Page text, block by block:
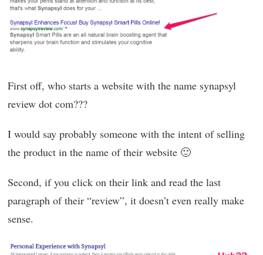
First off, who starts a website with the name synapsyl
review dot com???
I would say probably someone with the intent of selling
the product in the name of their website 🙂
Second, if you click on their link and read the last
paragraph of their “review”, it doesn’t even really make
sense.